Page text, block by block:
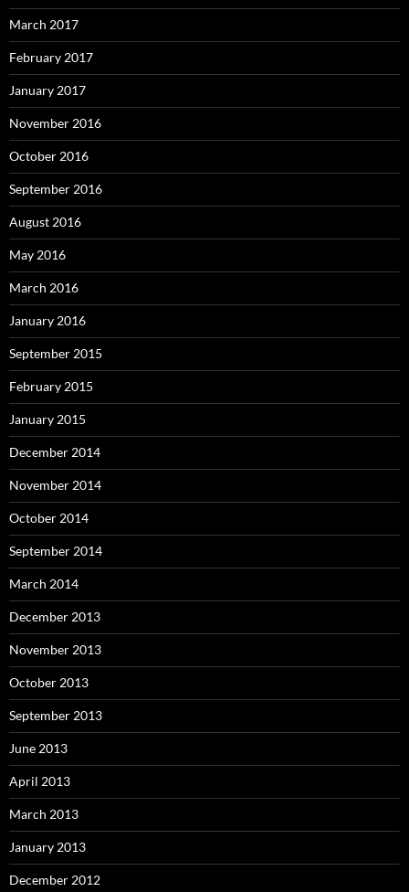
March 2017
February 2017
January 2017
November 2016
October 2016
September 2016
August 2016
May 2016
March 2016
January 2016
September 2015
February 2015
January 2015
December 2014
November 2014
October 2014
September 2014
March 2014
December 2013
November 2013
October 2013
September 2013
June 2013
April 2013
March 2013
January 2013
December 2012